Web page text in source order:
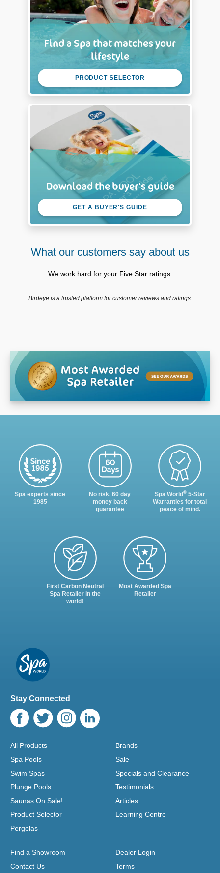
Find a Spa that matches your
lifestyle
PRODUCT SELECTOR
Download the buyer's guide
GET A BUYER'S GUIDE
What our customers say about us
We work hard for your Five Star ratings.
Birdeye is a trusted platform for customer reviews and ratings.
Spa experts since
1985
No risk, 60 day
money back
guarantee
Spa World®5-Star
Warranties for total
peace of mind.
First Carbon Neutral
Spa Retailer in the
world!
Most Awarded Spa
Retailer
Stay Connected
All Products
Spa Pools
Swim Spas
Plunge Pools
Saunas On Sale!
Product Selector
Pergolas
Brands
Sale
Specials and Clearance
Testimonials
Articles
Learning Centre
Find a Showroom
Contact Us
Dealer Login
Terms